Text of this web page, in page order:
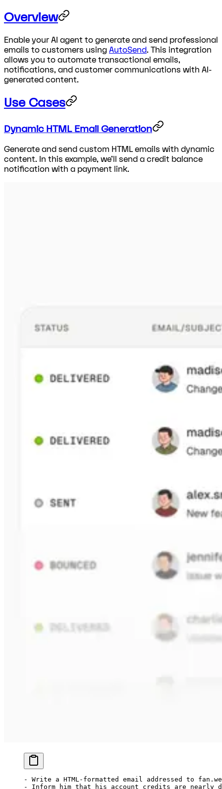
Overview
Enable your AI agent to generate and send professional
emails to customers using AutoSend. This integration
allows you to automate transactional emails,
notifications, and customer communications with AI-
generated content.
Use Cases
Dynamic HTML Email Generation
Generate and send custom HTML emails with dynamic
content. In this example, we'll send a credit balance
notification with a payment link.
-
Write a HTML-formatted email addressed to
-
Inform him that his account credits are nearly